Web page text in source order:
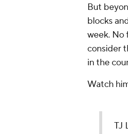
But
blocks
week. No
consider
in the
Watch
TJ